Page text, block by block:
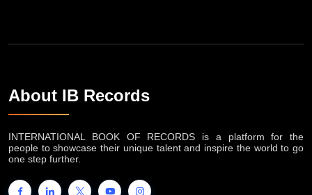
About IB Records
INTERNATIONAL BOOK OF RECORDS is a platform for the
people to showcase their unique talent and inspire the world to go
one step further.